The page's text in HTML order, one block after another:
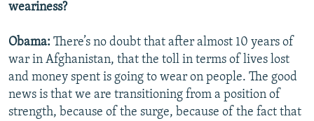
weariness?
Obama: There’s no doubt that after almost 10 years of
war in Afghanistan, that the toll in terms of lives lost
and money spent is going to wear on people. The good
news is that we are transitioning from a position of
strength, because of the surge, because of the fact that